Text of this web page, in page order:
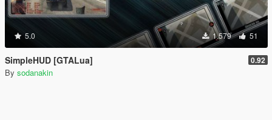
5.0 1.579 51
SimpleHUD [GTALua] 0.92
By sodanakin